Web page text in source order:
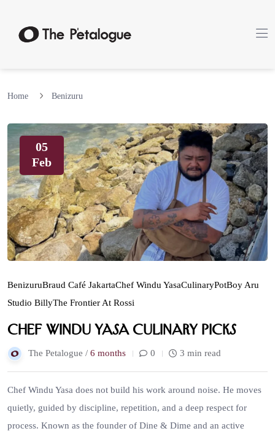
Home Benizuru
05
Feb
BenizuruBraud Café JakartaChef Windu YasaCulinaryPotBoy Aru
Studio BillyThe Frontier At Rossi
Chef Windu Yasa Culinary Picks
The Petalogue / 6 months 0 3 min read
Chef Windu Yasa does not build his work around noise. He moves
quietly, guided by discipline, repetition, and a deep respect for
process. Known as the founder of Dine & Dime and an active